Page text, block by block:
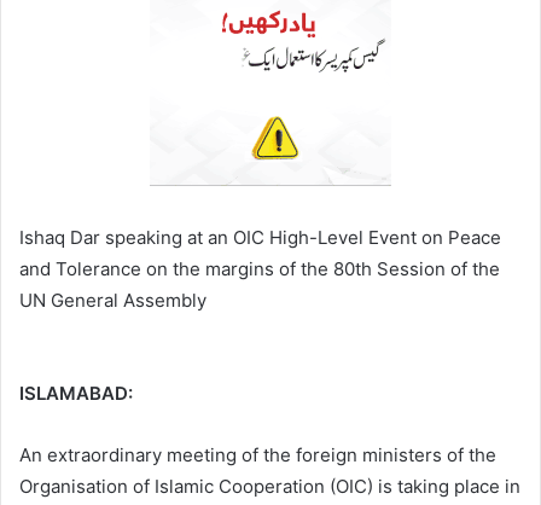
Ishaq Dar speaking at an OIC High-Level Event on Peace
and Tolerance on the margins of the 80th Session of the
UN General Assembly
ISLAMABAD:
An extraordinary meeting of the foreign ministers of the
Organisation of Islamic Cooperation (OIC) is taking place in